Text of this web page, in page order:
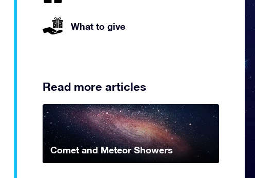
What to give
Read more articles
Comet and Meteor Showers